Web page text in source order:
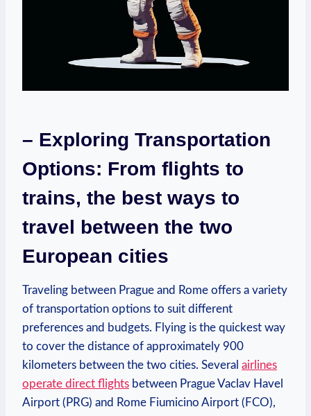
– Exploring​ Transportation
Options: From flights ‍to⁢
trains, ‌the best ‍ways to
travel between the⁤ two
European cities
Traveling between Prague and Rome offers a variety
of⁤ transportation ⁤options ‍to suit ‍different
preferences and budgets. Flying is⁢ the quickest way
to cover the‍ distance of approximately 900
kilometers between the two cities. Several airlines
operate direct flights between Prague Vaclav Havel
Airport (PRG) and Rome Fiumicino Airport (FCO),⁣